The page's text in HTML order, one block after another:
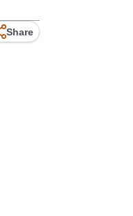
Share